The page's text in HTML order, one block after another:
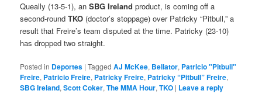
Queally (13-5-1), anSBG Ireland product, is coming off a
second-roundTKO (doctor’s stoppage) over Patricky “Pitbull,” a
result that Freire’s team disputed at the time. Patricky (23-10)
has dropped two straight.
Posted in Deportes |Tagged AJ McKee, Bellator, Patricio "Pitbull"
Freire, Patricio Freire, Patricky Freire, Patricky “Pitbull” Freire,
SBG Ireland,Scott Coker,The MMA Hour,TKO | Leave a reply